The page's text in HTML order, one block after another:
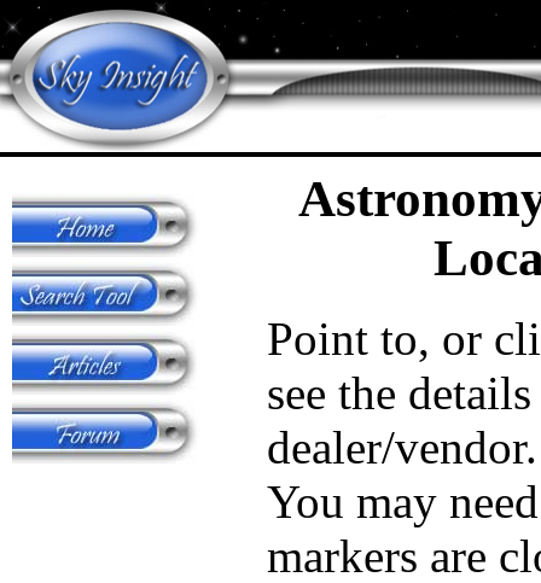
Point to, or
see the
dealer/vendor.
You may
markers are